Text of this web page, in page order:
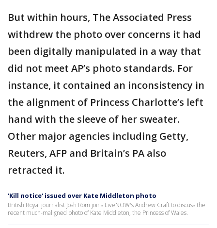
But within hours, The Associated Press
withdrew the photo over concerns it had
been digitally manipulated in a way that
did not meet AP’s photo standards. For
instance, it contained an inconsistency in
the alignment of Princess Charlotte’s left
hand with the sleeve of her sweater.
Other major agencies including Getty,
Reuters, AFP and Britain’s PA also
retracted it.
'Kill notice' issued over Kate Middleton photo
British Royal journalist Josh Rom joins LiveNOW's Andrew Craft to discuss the
recent much-maligned photo of Kate Middleton, the Princess of Wales.